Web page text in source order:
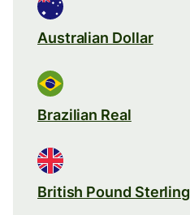
Australian Dollar
Brazilian Real
British Pound Sterling